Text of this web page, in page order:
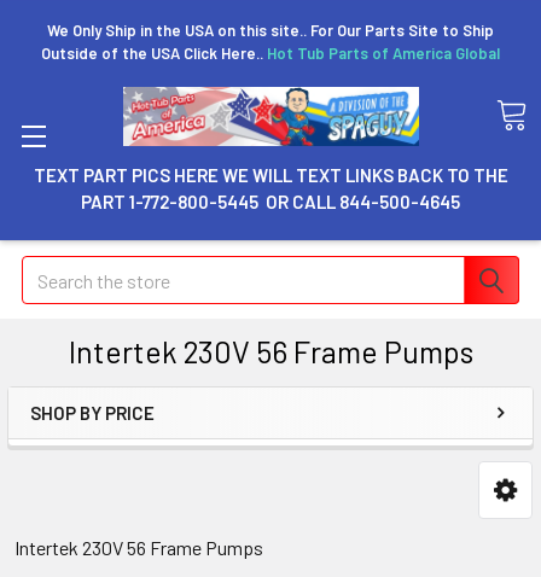
We Only Ship in the USA on this site.. For Our Parts Site to Ship
Outside of the USA Click Here.. Hot Tub Parts of America Global
TEXT PART PICS HERE WE WILL TEXT LINKS BACK TO THE
PART 1-772-800-5445 OR CALL 844-500-4645
Search
Intertek 230V 56 Frame Pumps
SHOP BY PRICE
Intertek 230V 56 Frame Pumps